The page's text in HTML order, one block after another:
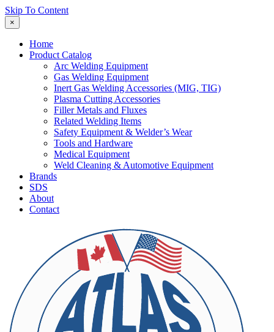
Skip To Content
×
Home
Product Catalog
Arc Welding Equipment
Gas Welding Equipment
Inert Gas Welding Accessories (MIG, TIG)
Plasma Cutting Accessories
Filler Metals and Fluxes
Related Welding Items
Safety Equipment & Welder’s Wear
Tools and Hardware
Medical Equipment
Weld Cleaning & Automotive Equipment
Brands
SDS
About
Contact